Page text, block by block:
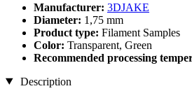
Manufacturer: 3DJAKE
Diameter: 1,75 mm
Product type: Filament Samples
Color: Transparent, Green
Recommended processing
Description